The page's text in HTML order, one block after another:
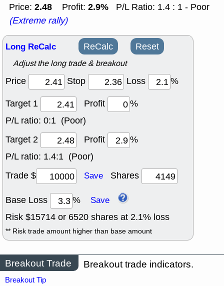
Price: 2.48 Profit: 2.9%
P/L Ratio: 1.4 : 1 - Poor
(Extreme rally)
Long ReCalc ReCalc Reset
Adjust the long trade & breakout
Price Stop Loss
%
Target 1
Profit
%
P/L ratio: 0:1 (Poor)
Target 2
Profit
%
P/L ratio: 1.4:1 (Poor)
Trade $
Save Shares
Base Loss % Save
Risk $15714 or 6520 shares at 2.1% loss
** Risk trade amount higher than base amount
Breakout Trade Breakout trade indicators.
Breakout Tip